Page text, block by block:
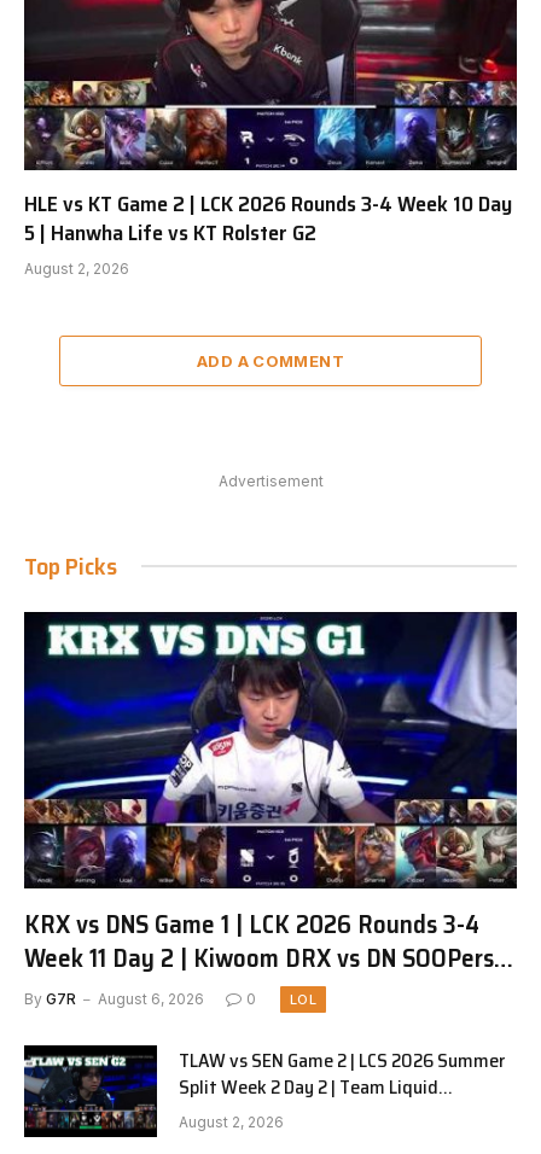
HLE vs KT Game 2 | LCK 2026 Rounds 3-4 Week 10 Day
5 | Hanwha Life vs KT Rolster G2
August 2, 2026
ADD A COMMENT
Advertisement
Top Picks
KRX vs DNS Game 1 | LCK 2026 Rounds 3-4
Week 11 Day 2 | Kiwoom DRX vs DN SOOPers
G1
By G7R August 6, 2026 0 LOL
TLAW vs SEN Game 2 | LCS 2026 Summer
Split Week 2 Day 2 | Team Liquid
Alienware vs Sentinels G2
August 2, 2026